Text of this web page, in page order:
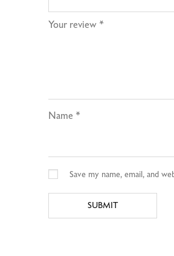
Your review *
Name *
Save my name, email, and